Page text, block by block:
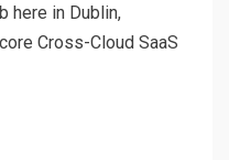
here in Dublin,
Cross-Cloud SaaS